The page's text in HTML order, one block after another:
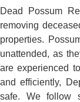
Dead Possum
removing
properties.
unattended, as
are experienced
and efficiently,
safe. We follow